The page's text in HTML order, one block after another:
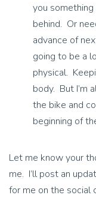
you something
behind. Or
advance of
going to be a
physical.
body. But I’m
the bike and
beginning of
Let me know your
me. I’ll post an
for me on the social